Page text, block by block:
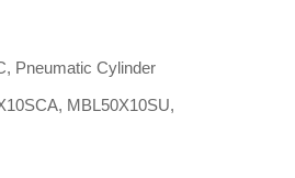
, Pneumatic Cylinder
, MBL50X10SU,